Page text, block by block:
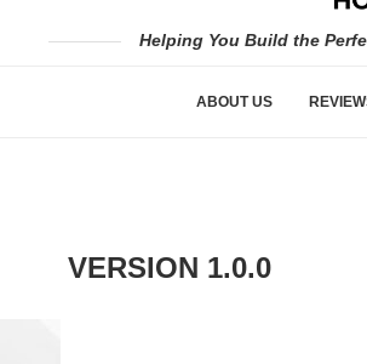
Helping You Build the
ABOUT US
VERSION 1.0.0